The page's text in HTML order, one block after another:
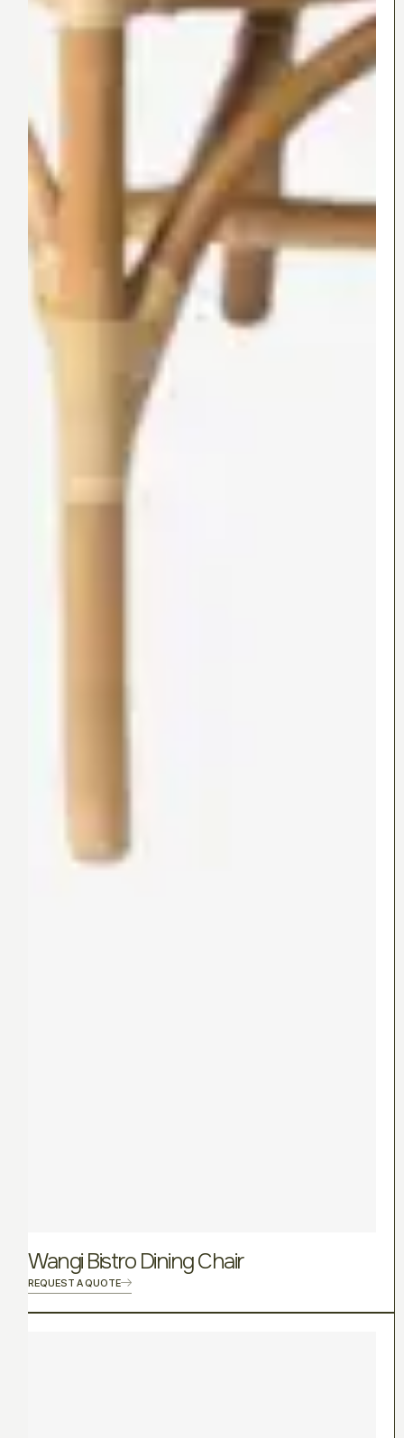
Wangi Bistro Dining Chair
REQUEST A QUOTE